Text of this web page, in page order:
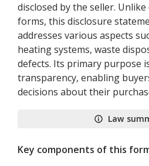
disclosed by the seller.
forms, this disclosure
addresses various aspects
heating systems, waste
defects. Its primary purpose
transparency, enabling
decisions about their
Law
Key components of this